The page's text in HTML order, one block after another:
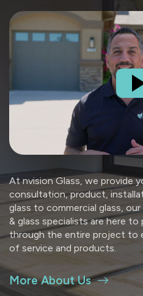
At nvision Glass, we provide
consultation, product,
glass to commercial glass,
& glass specialists are here
through the entire project to
of service and products.
More About Us